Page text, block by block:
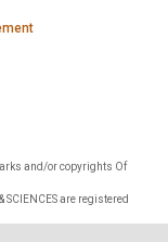
and/or copyrights Of
SCIENCES are registered